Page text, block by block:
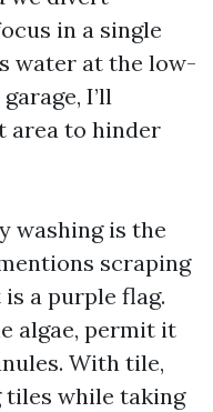
in a single
water at the low-
I’ll
area to hinder
washing is the
scraping
a purple flag.
algae, permit it
With tile,
while taking